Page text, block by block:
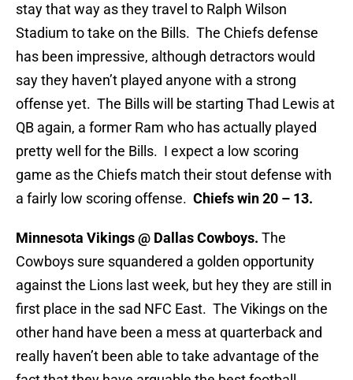
stay that way as they travel to Ralph Wilson
Stadium to take on the Bills. The Chiefs defense
has been impressive, although detractors would
say they haven’t played anyone with a strong
offense yet. The Bills will be starting Thad Lewis at
QB again, a former Ram who has actually played
pretty well for the Bills. I expect a low scoring
game as the Chiefs match their stout defense with
a fairly low scoring offense. Chiefs win 20 – 13.
Minnesota Vikings @ Dallas Cowboys. The
Cowboys sure squandered a golden opportunity
against the Lions last week, but hey they are still in
first place in the sad NFC East. The Vikings on the
other hand have been a mess at quarterback and
really haven’t been able to take advantage of the